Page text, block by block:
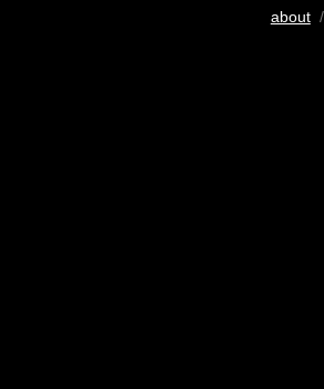
about